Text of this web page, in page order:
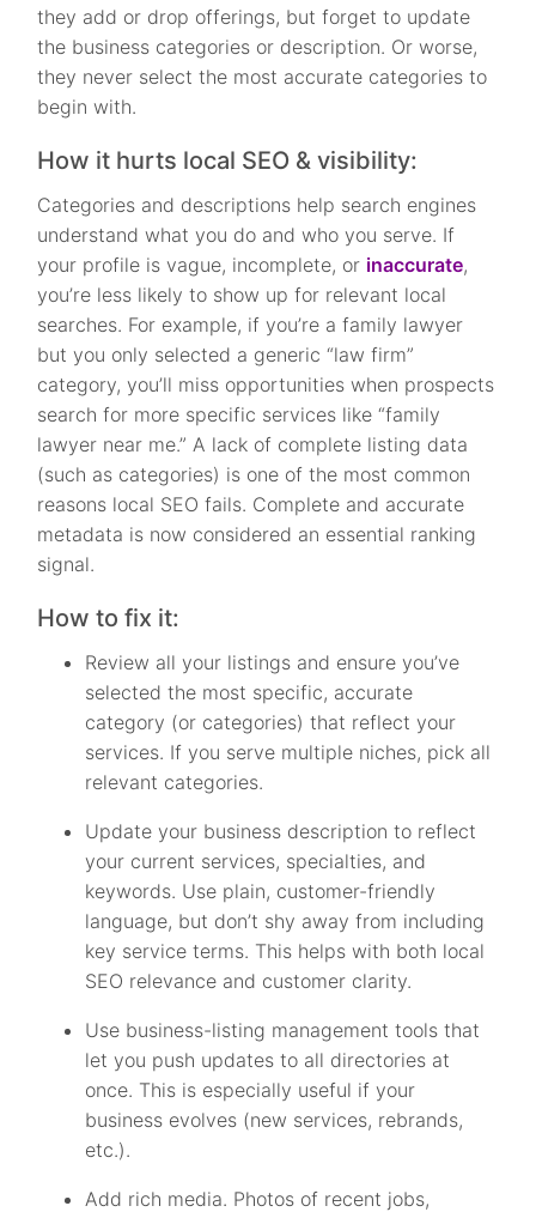
they add or drop offerings, but forget to update
the business categories or description. Or worse,
they never select the most accurate categories to
begin with.
How it hurts local SEO & visibility:
Categories and descriptions help search engines
understand what you do and who you serve. If
your profile is vague, incomplete, or inaccurate,
you’re less likely to show up for relevant local
searches. For example, if you’re a family lawyer
but you only selected a generic “law firm”
category, you’ll miss opportunities when prospects
search for more specific services like “family
lawyer near me.” A lack of complete listing data
(such as categories) is one of the most common
reasons local SEO fails. Complete and accurate
metadata is now considered an essential ranking
signal.
How to fix it:
Review all your listings and ensure you’ve
selected the most specific, accurate
category (or categories) that reflect your
services. If you serve multiple niches, pick all
relevant categories.
Update your business description to reflect
your current services, specialties, and
keywords. Use plain, customer-friendly
language, but don’t shy away from including
key service terms. This helps with both local
SEO relevance and customer clarity.
Use business-listing management tools that
let you push updates to all directories at
once. This is especially useful if your
business evolves (new services, rebrands,
etc.).
Add rich media. Photos of recent jobs,